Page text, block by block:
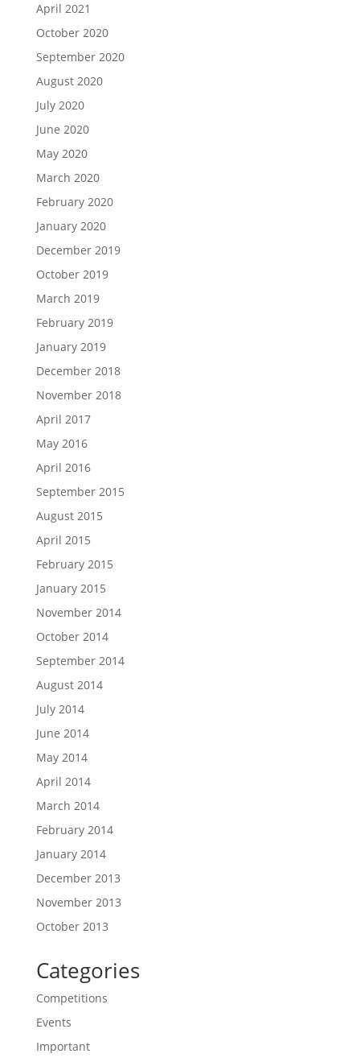
April 2021
October 2020
September 2020
August 2020
July 2020
June 2020
May 2020
March 2020
February 2020
January 2020
December 2019
October 2019
March 2019
February 2019
January 2019
December 2018
November 2018
April 2017
May 2016
April 2016
September 2015
August 2015
April 2015
February 2015
January 2015
November 2014
October 2014
September 2014
August 2014
July 2014
June 2014
May 2014
April 2014
March 2014
February 2014
January 2014
December 2013
November 2013
October 2013
Categories
Competitions
Events
Important